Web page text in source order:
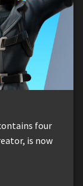
four
is now